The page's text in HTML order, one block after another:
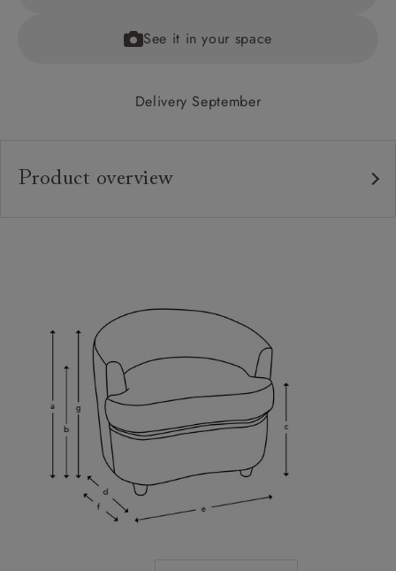
See it in your space
Delivery September
Product overview
Feet:
Scatters:
Frame Guarantee: